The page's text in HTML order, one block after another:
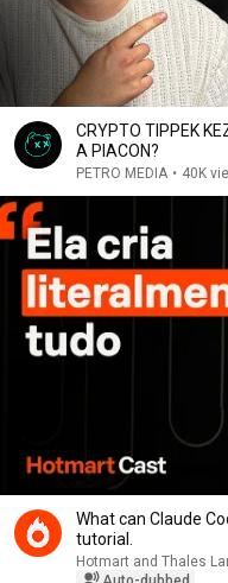
CRYPTO TIPPEK
A PIACON?
PETRO MEDIA • 40K
What can Claude
tutorial.
Hotmart and Thales